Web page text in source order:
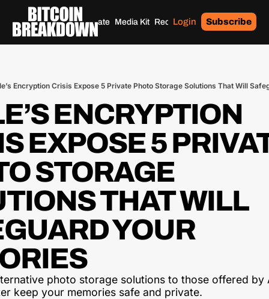
Home Archives Donate Media Kit Recommendations Tags
Login Subscribe
Encryption Crisis Expose 5 Private Photo Storage Solutions That Will
ENCRYPTION
EXPOSE 5
STORAGE
THAT WILL
YOUR
photo storage solutions to those offered by
keep your memories safe and private.